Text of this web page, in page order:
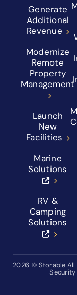
Generate
Additional
Revenue
Modernize
Remote
Property
Management
Launch
New
Facilities
Marine
Solutions
RV &
Camping
Solutions
2026 © Storable All
Security